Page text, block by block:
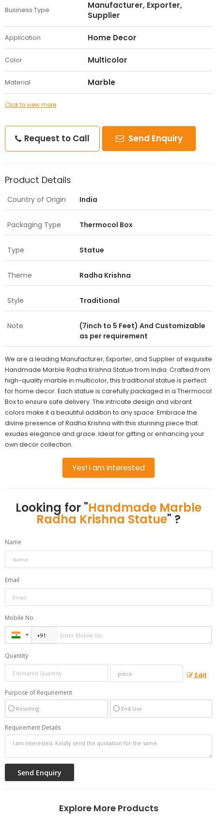
Business Type
Manufacturer, Exporter,
Supplier
Application Home Decor
Color Multicolor
Material Marble
Click to view more
Request to Call Send Enquiry
Product Details
Country of Origin India
Packaging Type Thermocol Box
Type Statue
Theme Radha Krishna
Style Traditional
Note
(7inch to 5 Feet) And Customizable
as per requirement
We are a leading Manufacturer, Exporter, and Supplier of exquisite
Handmade Marble Radha Krishna Statue from India. Crafted from
high-quality marble in multicolor, this traditional statue is perfect
for home decor. Each statue is carefully packaged in a Thermocol
Box to ensure safe delivery. The intricate design and vibrant
colors make it a beautiful addition to any space. Embrace the
divine presence of Radha Krishna with this stunning piece that
exudes elegance and grace. Ideal for gifting or enhancing your
own decor collection.
Yes! I am interested
Looking for "Handmade Marble
Radha Krishna Statue" ?
Name
Email
Mobile No.
Quantity
Edit
Purpose of Requirement
Reselling End Use
Requirement Details
Explore More Products